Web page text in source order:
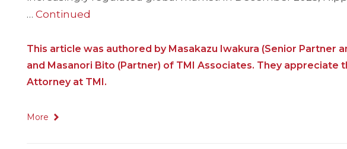
… Continued
This article was authored by Masakazu Iwakura (Senior Partner
and Masanori Bito (Partner) of TMI Associates. They
Attorney at TMI.
More